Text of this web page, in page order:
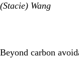
(Stacie) Wang
Beyond carbon